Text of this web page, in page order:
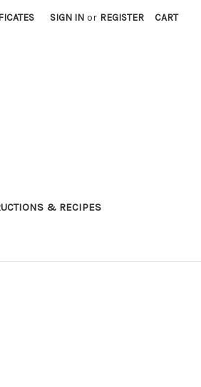
SIGN IN or REGISTER CART
& RECIPES